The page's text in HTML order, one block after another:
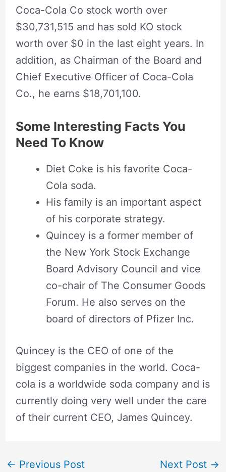
Coca-Cola Co stock worth over
$30,731,515 and has sold KO stock
worth over $0 in the last eight years. In
addition, as Chairman of the Board and
Chief Executive Officer of Coca-Cola
Co., he earns $18,701,100.
Some Interesting Facts You
Need To Know
Diet Coke is his favorite Coca-
Cola soda.
His family is an important aspect
of his corporate strategy.
Quincey is a former member of
the New York Stock Exchange
Board Advisory Council and vice
co-chair of The Consumer Goods
Forum. He also serves on the
board of directors of Pfizer Inc.
Quincey is the CEO of one of the
biggest companies in the world. Coca-
cola is a worldwide soda company and is
currently doing very well under the care
of their current CEO, James Quincey.
← Previous Post Next Post →